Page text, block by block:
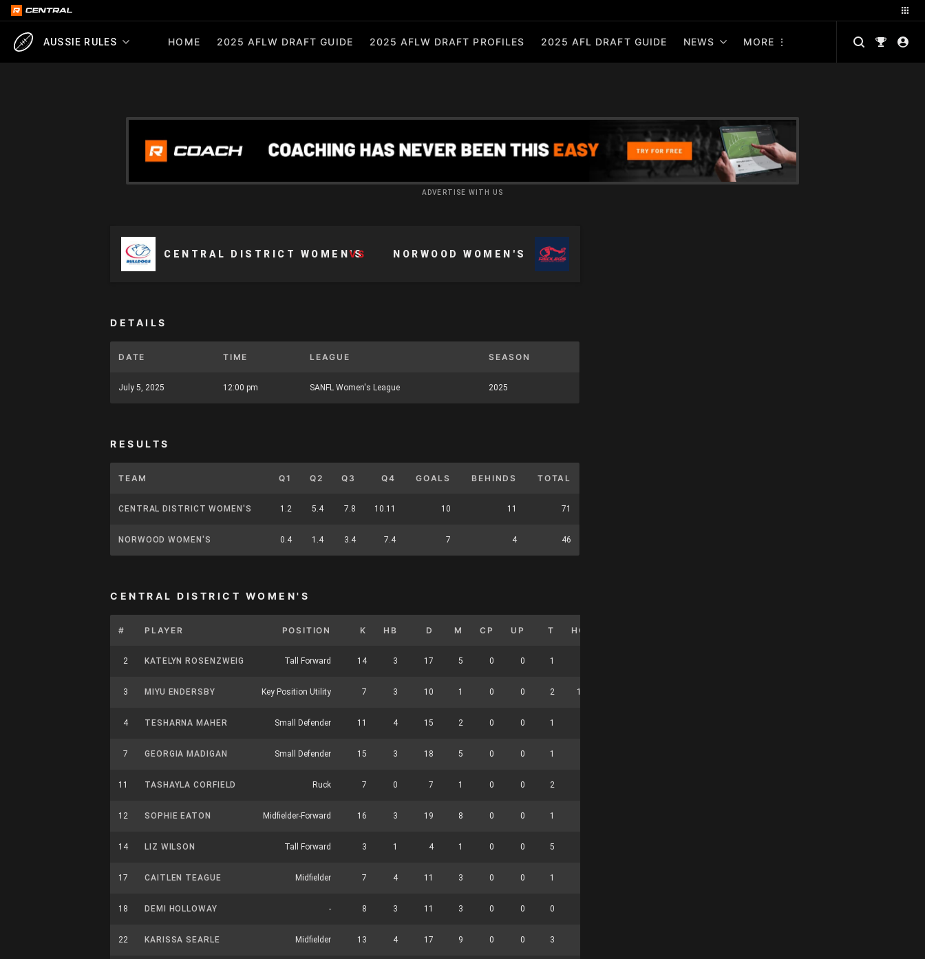
AUSSIE RULES HOME 2025 AFLW DRAFT GUIDE 2025 AFLW DRAFT PROFILES 2025 AFL DRAFT GUIDE NEWS MORE
ADVERTISE WITH US
CENTRAL DISTRICT WOMEN'S
VS NORWOOD WOMEN'S
DETAILS
DATE TIME LEAGUE SEASON
July 5, 2025 12:00 pm SANFL Women's League 2025
RESULTS
TEAM Q1 Q2 Q3 Q4 GOALS BEHINDS TOTAL
CENTRAL DISTRICT WOMEN'S 1.2 5.4 7.8 10.11 10 11 71
NORWOOD WOMEN'S 0.4 1.4 3.4 7.4 7 4 46
CENTRAL DISTRICT WOMEN'S
# PLAYER POSITION K HB D M CP UP T HO
2 KATELYN ROSENZWEIG Tall Forward 14 3 17 5 0 0 1
3 MIYU ENDERSBY Key Position Utility 7 3 10 1 0 0 2 13
4 TESHARNA MAHER Small Defender 11 4 15 2 0 0 1
7 GEORGIA MADIGAN Small Defender 15 3 18 5 0 0 1
11 TASHAYLA CORFIELD Ruck 7 0 7 1 0 0 2
12 SOPHIE EATON Midfielder-Forward 16 3 19 8 0 0 1
14 LIZ WILSON Tall Forward 3 1 4 1 0 0 5
17 CAITLEN TEAGUE Midfielder 7 4 11 3 0 0 1
18 DEMI HOLLOWAY - 8 3 11 3 0 0 0
22 KARISSA SEARLE Midfielder 13 4 17 9 0 0 3